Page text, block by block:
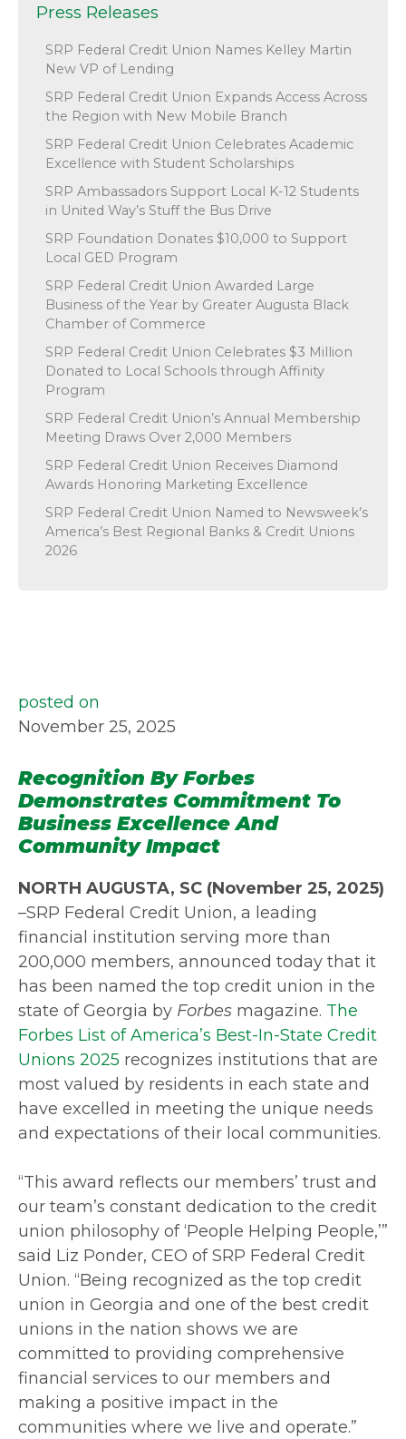
Press Releases
SRP Federal Credit Union Names Kelley Martin
New VP of Lending
SRP Federal Credit Union Expands Access Across
the Region with New Mobile Branch
SRP Federal Credit Union Celebrates Academic
Excellence with Student Scholarships
SRP Ambassadors Support Local K-12 Students
in United Way’s Stuff the Bus Drive
SRP Foundation Donates $10,000 to Support
Local GED Program
SRP Federal Credit Union Awarded Large
Business of the Year by Greater Augusta Black
Chamber of Commerce
SRP Federal Credit Union Celebrates $3 Million
Donated to Local Schools through Affinity
Program
SRP Federal Credit Union’s Annual Membership
Meeting Draws Over 2,000 Members
SRP Federal Credit Union Receives Diamond
Awards Honoring Marketing Excellence
SRP Federal Credit Union Named to Newsweek’s
America’s Best Regional Banks & Credit Unions
2026
posted on
November 25, 2025
Recognition By Forbes
Demonstrates Commitment To
Business Excellence And
Community Impact
NORTH AUGUSTA, SC (November 25, 2025)
–SRP Federal Credit Union, a leading
financial institution serving more than
200,000 members, announced today that it
has been named the top credit union in the
state of Georgia by Forbes magazine. The
Forbes List of America’s Best-In-State Credit
Unions 2025 recognizes institutions that are
most valued by residents in each state and
have excelled in meeting the unique needs
and expectations of their local communities.
“This award reflects our members’ trust and
our team’s constant dedication to the credit
union philosophy of ‘People Helping People,’”
said Liz Ponder, CEO of SRP Federal Credit
Union. “Being recognized as the top credit
union in Georgia and one of the best credit
unions in the nation shows we are
committed to providing comprehensive
financial services to our members and
making a positive impact in the
communities where we live and operate.”